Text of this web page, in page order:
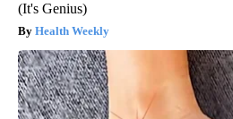
(It's Genius)
Health Weekly